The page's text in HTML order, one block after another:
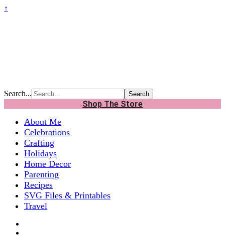
↑
Search...
Shop The Store
About Me
Celebrations
Crafting
Holidays
Home Decor
Parenting
Recipes
SVG Files & Printables
Travel